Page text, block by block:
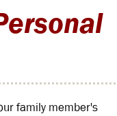
family member's